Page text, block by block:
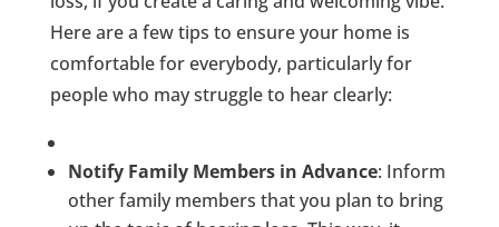
Here are a few tips to ensure your home is
comfortable for everybody, particularly for
people who may struggle to hear clearly:
Notify Family Members in Advance: Inform
other family members that you plan to bring